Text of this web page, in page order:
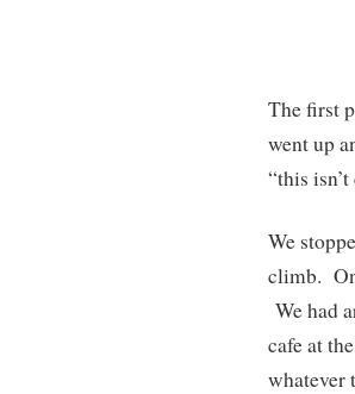
The first
went up
“this
We
climb.
We had
cafe at
whatever